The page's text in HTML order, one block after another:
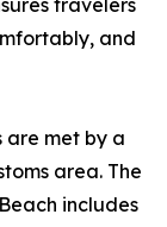
travelers
and
are met by a
area. The
includes